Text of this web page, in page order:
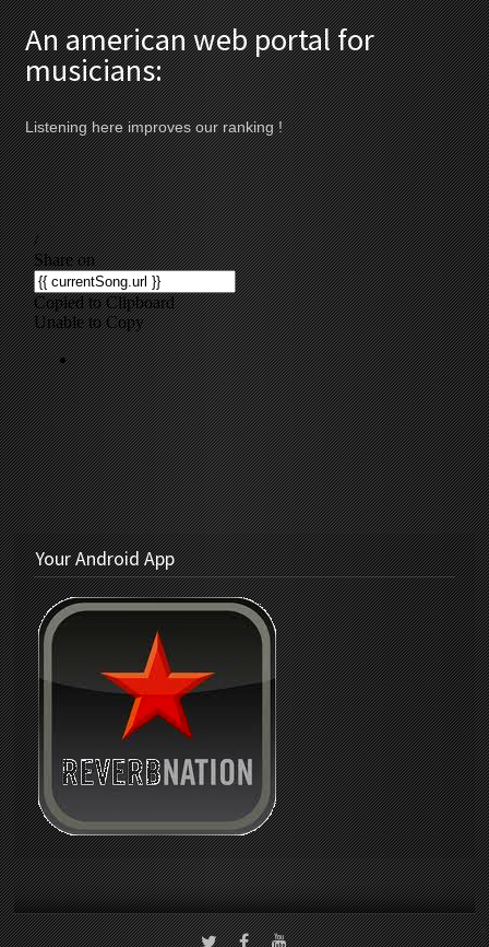
An american web portal for
musicians:
Listening here improves our ranking !
Your Android App